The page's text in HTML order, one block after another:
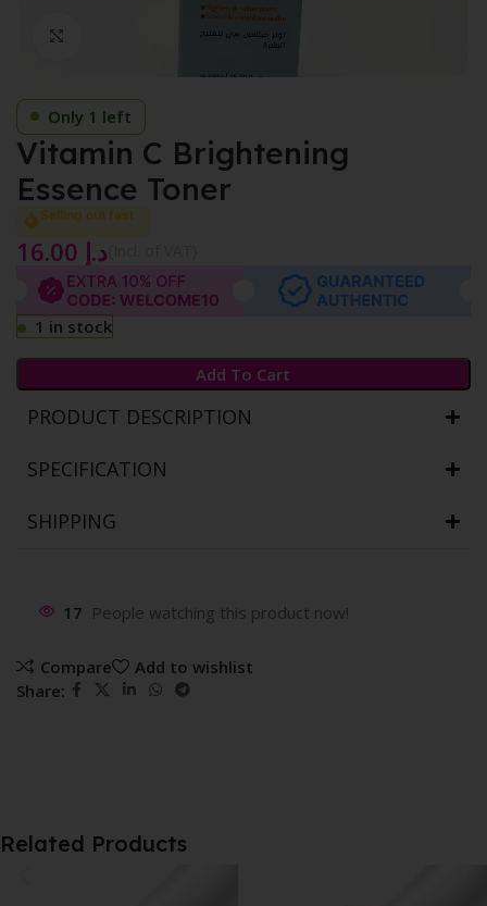
Only 1 left
Vitamin C Brightening
Essence Toner
Selling out fast
د.إ
1 in stock
Add To Cart
PRODUCT DESCRIPTION
SPECIFICATION
SHIPPING
17 People watching this product now!
Compare
Add to wishlist
Share:
Related Products